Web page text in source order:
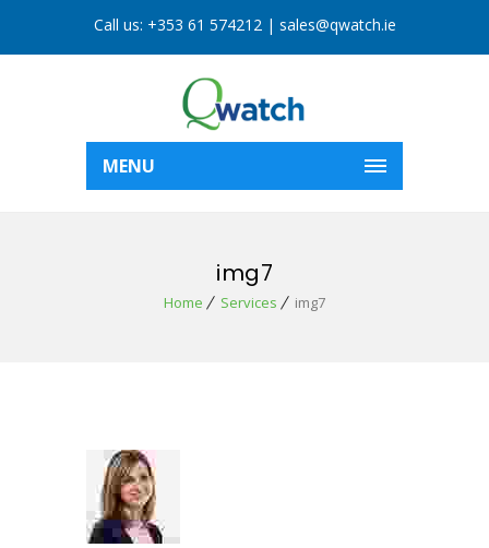
Call us: +353 61 574212| sales@qwatch.ie
MENU
img7
Home Services img7